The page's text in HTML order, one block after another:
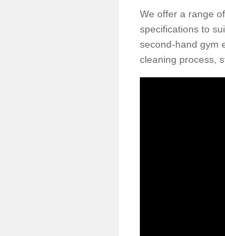
We offer a range
specifications to
second-hand gym
cleaning process,